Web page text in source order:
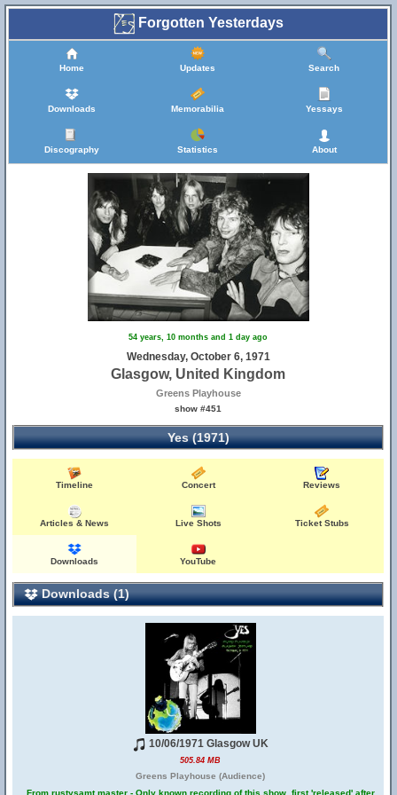
Forgotten Yesterdays
Home Updates Search
Downloads Memorabilia Yessays
Discography Statistics About
54 years, 10 months and 1 day ago
Wednesday, October 6, 1971
Glasgow, United Kingdom
Greens Playhouse
show #451
Yes (1971)
Timeline Concert Reviews
Articles & News Live Shots Ticket Stubs
Downloads YouTube
Downloads (1)
10/06/1971 Glasgow UK
505.84 MB
Greens Playhouse (Audience)
From rustysamt master - Only known recording of this show, first 'released' after